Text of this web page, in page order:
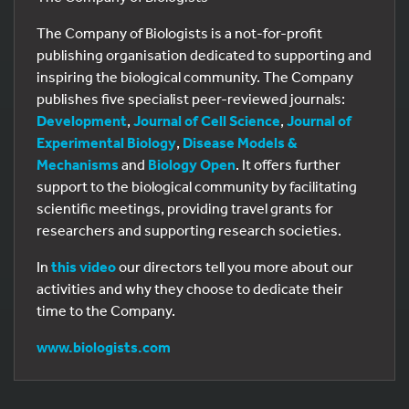
The Company of Biologists is a not-for-profit
publishing organisation dedicated to supporting and
inspiring the biological community. The Company
publishes five specialist peer-reviewed journals:
Development, Journal of Cell Science, Journal of
Experimental Biology, Disease Models &
Mechanisms and Biology Open. It offers further
support to the biological community by facilitating
scientific meetings, providing travel grants for
researchers and supporting research societies.
In this videoour directors tell you more about our
activities and why they choose to dedicate their
time to the Company.
www.biologists.com